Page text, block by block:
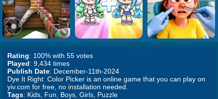
Rating: 100% with 55 votes
Played: 9,434 times
Publish Date: December-11th-2024
Dye It Right: Color Picker is an online game that you can play on
yiv.com for free, no installation needed.
Tags: Kids, Fun, Boys, Girls, Puzzle